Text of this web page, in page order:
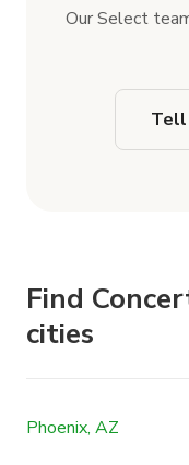
Our Select
Tell
Find
cities
Phoenix, AZ